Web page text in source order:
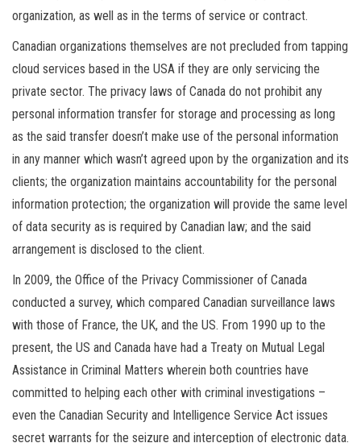
organization, as well as in the terms of service or contract.
Canadian organizations themselves are not precluded from tapping
cloud services based in the USA if they are only servicing the
private sector. The privacy laws of Canada do not prohibit any
personal information transfer for storage and processing as long
as the said transfer doesn’t make use of the personal information
in any manner which wasn’t agreed upon by the organization and its
clients; the organization maintains accountability for the personal
information protection; the organization will provide the same level
of data security as is required by Canadian law; and the said
arrangement is disclosed to the client.
In 2009, the Office of the Privacy Commissioner of Canada
conducted a survey, which compared Canadian surveillance laws
with those of France, the UK, and the US. From 1990 up to the
present, the US and Canada have had a Treaty on Mutual Legal
Assistance in Criminal Matters wherein both countries have
committed to helping each other with criminal investigations –
even the Canadian Security and Intelligence Service Act issues
secret warrants for the seizure and interception of electronic data.